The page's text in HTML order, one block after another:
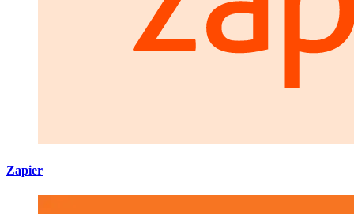
Zapier